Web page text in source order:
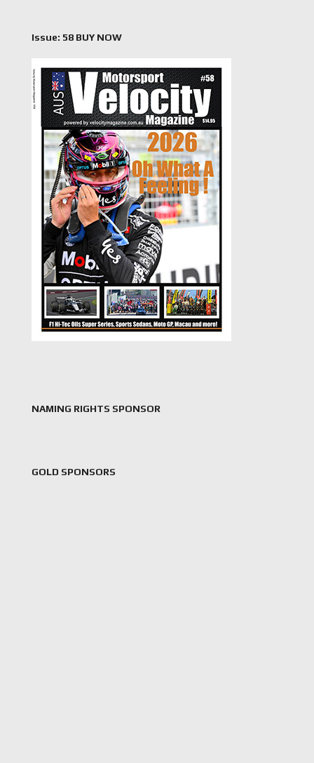
Issue: 58 BUY NOW
NAMING RIGHTS SPONSOR
GOLD SPONSORS